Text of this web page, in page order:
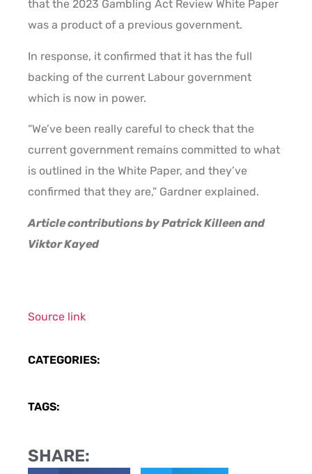
that the 2023 Gambling Act Review White Paper
was a product of a previous government.
In response, it confirmed that it has the full
backing of the current Labour government
which is now in power.
“We’ve been really careful to check that the
current government remains committed to what
is outlined in the White Paper, and they’ve
confirmed that they are,” Gardner explained.
Article contributions by Patrick Killeen and
Viktor Kayed
Source link
CATEGORIES:
TAGS:
SHARE: